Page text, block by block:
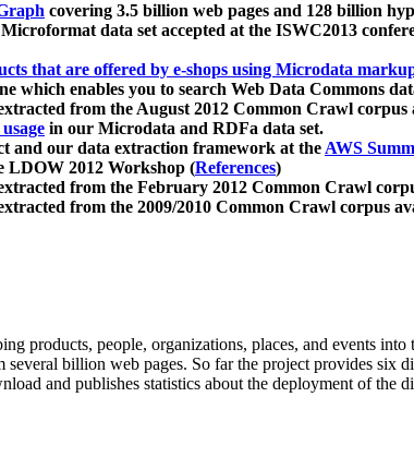
covering 3.5 billion web pages and 128 billion
data set accepted at the ISWC2013
that are offered by e-shops using Microdata
which enables you to search Web Data Commons
from the August 2012 Common Crawl
in our Microdata and RDFa data set.
and our data extraction framework at theAWS
LDOW 2012 Workshop (References)
from the February 2012 Common Crawl
from the 2009/2010 Common Crawl corpus
products, people, organizations, places, and events
billion web pages. So far the project provides six
and publishes statistics about the deployment of the